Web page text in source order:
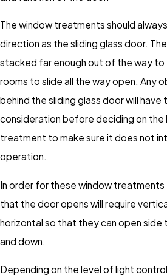
The window treatments should
direction as the sliding glass door.
stacked far enough out of the way to
rooms to slide all the way open. Any
behind the sliding glass door will
consideration before deciding on
treatment to make sure it does not
operation.
In order for these window
that the door opens will require
horizontal so that they can open side
and down.
Depending on the level of light